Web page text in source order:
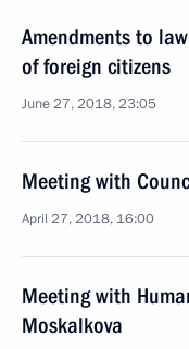
Amendments to
of foreign citizens
June 27, 2018, 23:05
Meeting with
April 27, 2018, 16:00
Meeting with
Moskalkova